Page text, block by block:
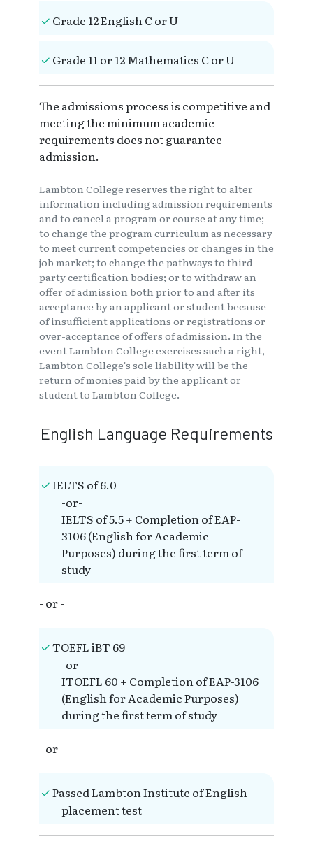
Grade 12 English C or U
Grade 11 or 12 Mathematics C or U
The admissions process is competitive and
meeting the minimum academic
requirements does not guarantee
admission.
Lambton College reserves the right to alter
information including admission requirements
and to cancel a program or course at any time;
to change the program curriculum as necessary
to meet current competencies or changes in the
job market; to change the pathways to third-
party certification bodies; or to withdraw an
offer of admission both prior to and after its
acceptance by an applicant or student because
of insufficient applications or registrations or
over-acceptance of offers of admission. In the
event Lambton College exercises such a right,
Lambton College's sole liability will be the
return of monies paid by the applicant or
student to Lambton College.
English Language Requirements
IELTS of 6.0
-or-
IELTS of 5.5 + Completion of EAP-
3106 (English for Academic
Purposes) during the first term of
study
- or -
TOEFL iBT 69
-or-
ITOEFL 60 + Completion of EAP-3106
(English for Academic Purposes)
during the first term of study
- or -
Passed Lambton Institute of English
placement test